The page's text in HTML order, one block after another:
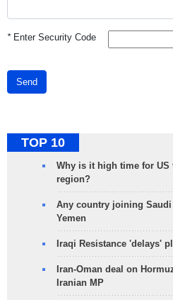
*Enter Security Code
Send
TOP 10
Why is it high time for US
region?
Any country joining
Yemen
Iraqi Resistance 'delays'
Iran-Oman deal on
Iranian MP